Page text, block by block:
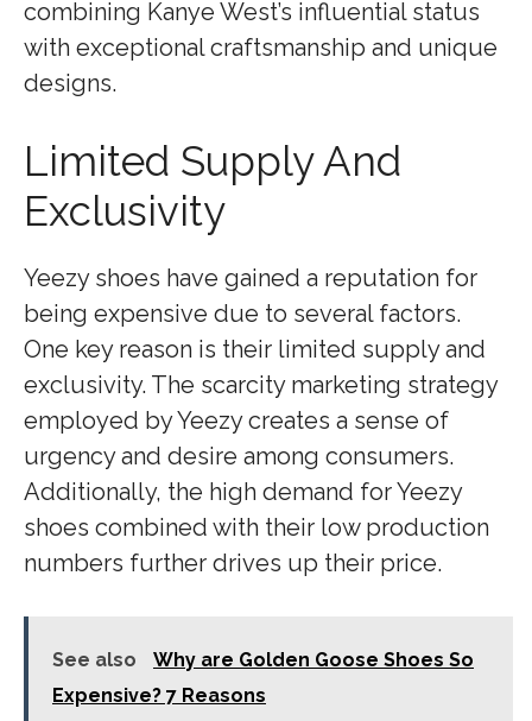
combining Kanye West’s influential status
with exceptional craftsmanship and unique
designs.
Limited Supply And
Exclusivity
Yeezy shoes have gained a reputation for
being expensive due to several factors.
One key reason is their limited supply and
exclusivity. The scarcity marketing strategy
employed by Yeezy creates a sense of
urgency and desire among consumers.
Additionally, the high demand for Yeezy
shoes combined with their low production
numbers further drives up their price.
See also
Why are Golden Goose Shoes So
Expensive? 7 Reasons